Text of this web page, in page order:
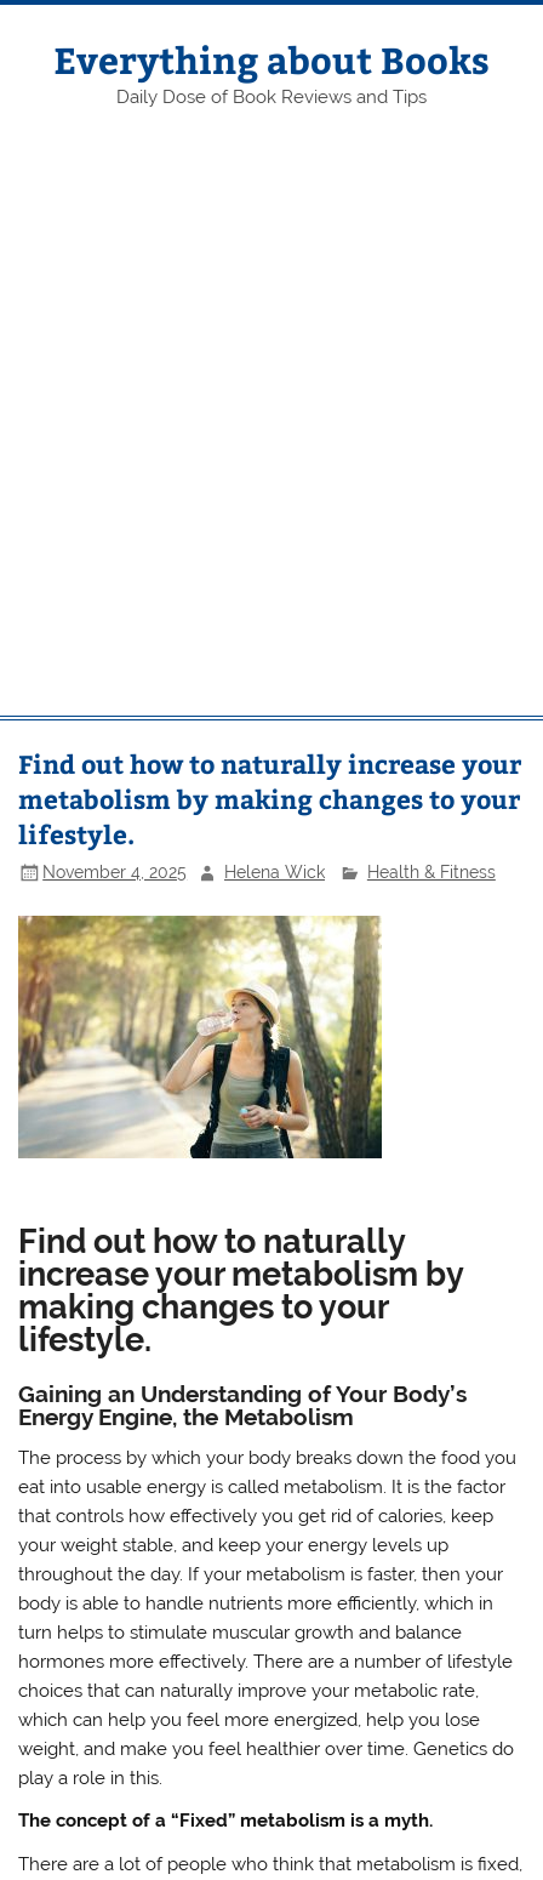
Skip
contentEverything about Books
Daily Dose of Book Reviews and Tips
Find out how to naturally increase your
metabolism by making changes to your
lifestyle.
November 4, 2025 Helena Wick Health & Fitness
Find out how to naturally
increase your metabolism by
making changes to your
lifestyle.
Gaining an Understanding of Your Body’s
Energy Engine, the Metabolism
The process by which your body breaks down the food you
eat into usable energy is called metabolism. It is the factor
that controls how effectively you get rid of calories, keep
your weight stable, and keep your energy levels up
throughout the day. If your metabolism is faster, then your
body is able to handle nutrients more efficiently, which in
turn helps to stimulate muscular growth and balance
hormones more effectively. There are a number of lifestyle
choices that can naturally improve your metabolic rate,
which can help you feel more energized, help you lose
weight, and make you feel healthier over time. Genetics do
play a role in this.
The concept of a “Fixed” metabolism is a myth.
There are a lot of people who think that metabolism is fixed,